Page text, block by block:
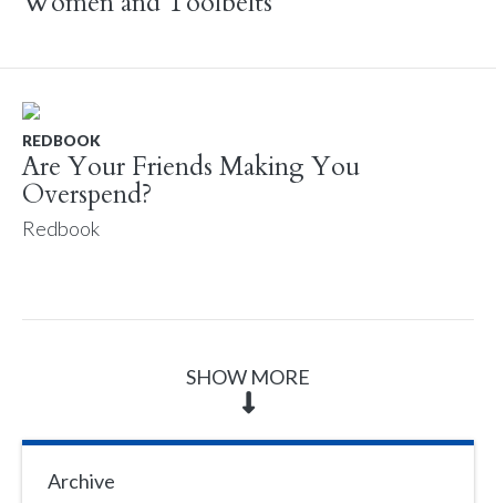
REDBOOK
Are Your Friends Making You
Overspend?
Redbook
SHOW MORE
Archive